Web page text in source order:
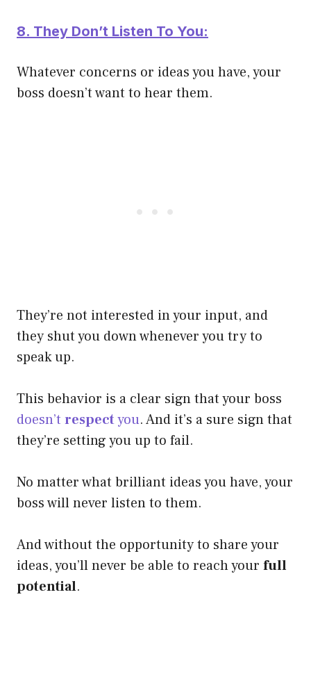
8. They Don’t Listen To You:
Whatever concerns or ideas you have, your
boss doesn’t want to hear them.
They’re not interested in your input, and
they shut you down whenever you try to
speak up.
This behavior is a clear sign that your boss
doesn’t respectyou. And it’s a sure sign that
they’re setting you up to fail.
No matter what brilliant ideas you have, your
boss will never listen to them.
And without the opportunity to share your
ideas, you’ll never be able to reach your full
potential.